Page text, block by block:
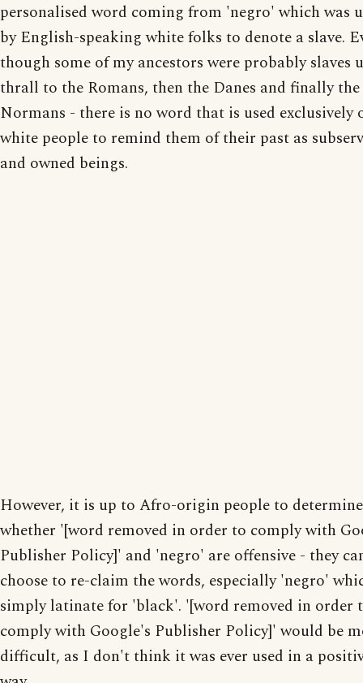
personalised word coming from 'negro' which was
by English-speaking white folks to denote a slave.
though some of my ancestors were probably slaves
thrall to the Romans, then the Danes and finally the
Normans - there is no word that is used exclusively
white people to remind them of their past as
and owned beings.
However, it is up to Afro-origin people to determine
whether '[word removed in order to comply with
Publisher Policy]' and 'negro' are offensive - they
choose to re-claim the words, especially 'negro'
simply latinate for 'black'. '[word removed in order
comply with Google's Publisher Policy]' would be
difficult, as I don't think it was ever used in a